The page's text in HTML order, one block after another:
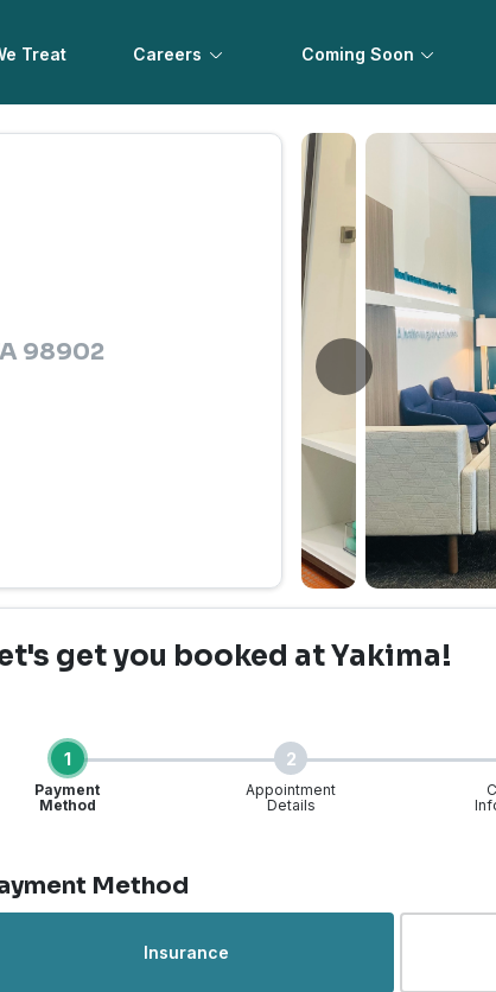
Treat Careers Coming Soon
98902
get you booked at Yakima!
1
Payment
Method
2
Appointment
Details
Method
Insurance